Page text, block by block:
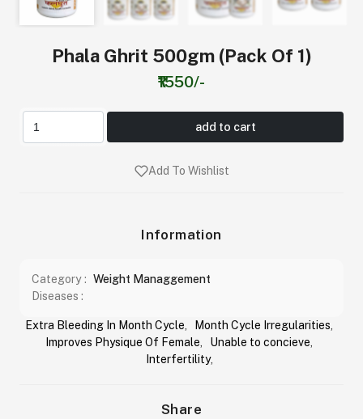
Phala Ghrit 500gm (Pack Of 1)
₹1550/-
add to cart
Add To Wishlist
Information
Category : Weight Managgement
Diseases :
Extra Bleeding In Month Cycle Month Cycle Irregularities
Improves Physique Of Female
Unable to concieve
Interfertility,
Share